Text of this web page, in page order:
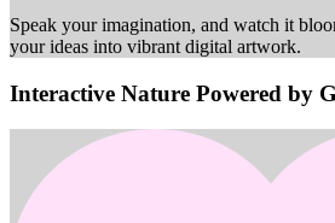
Speak your imagination, and watch it
your ideas into vibrant digital artwork.
Interactive Nature Powered by